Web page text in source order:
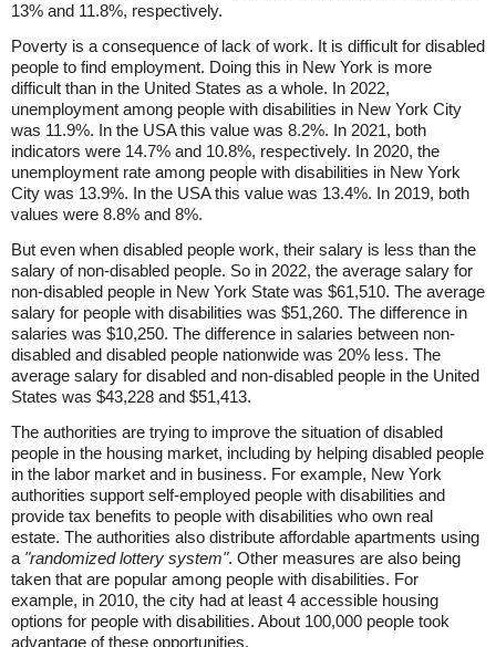
13% and 11.8%, respectively.
Poverty is a consequence of lack of work. It is difficult for disabled
people to find employment. Doing this in New York is more
difficult than in the United States as a whole. In 2022,
unemployment among people with disabilities in New York City
was 11.9%. In the USA this value was 8.2%. In 2021, both
indicators were 14.7% and 10.8%, respectively. In 2020, the
unemployment rate among people with disabilities in New York
City was 13.9%. In the USA this value was 13.4%. In 2019, both
values were 8.8% and 8%.
But even when disabled people work, their salary is less than the
salary of non-disabled people. So in 2022, the average salary for
non-disabled people in New York State was $61,510. The average
salary for people with disabilities was $51,260. The difference in
salaries was $10,250. The difference in salaries between non-
disabled and disabled people nationwide was 20% less. The
average salary for disabled and non-disabled people in the United
States was $43,228 and $51,413.
The authorities are trying to improve the situation of disabled
people in the housing market, including by helping disabled people
in the labor market and in business. For example, New York
authorities support self-employed people with disabilities and
provide tax benefits to people with disabilities who own real
estate. The authorities also distribute affordable apartments using
a "randomized lottery system". Other measures are also being
taken that are popular among people with disabilities. For
example, in 2010, the city had at least 4 accessible housing
options for people with disabilities. About 100,000 people took
advantage of these opportunities.